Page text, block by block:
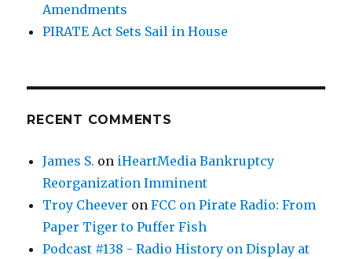
Amendments
PIRATE Act Sets Sail in House
RECENT COMMENTS
James S. on iHeartMedia Bankruptcy
Reorganization Imminent
Troy Cheever onFCC on Pirate Radio: From
Paper Tiger to Puffer Fish
Podcast #138 - Radio History on Display at